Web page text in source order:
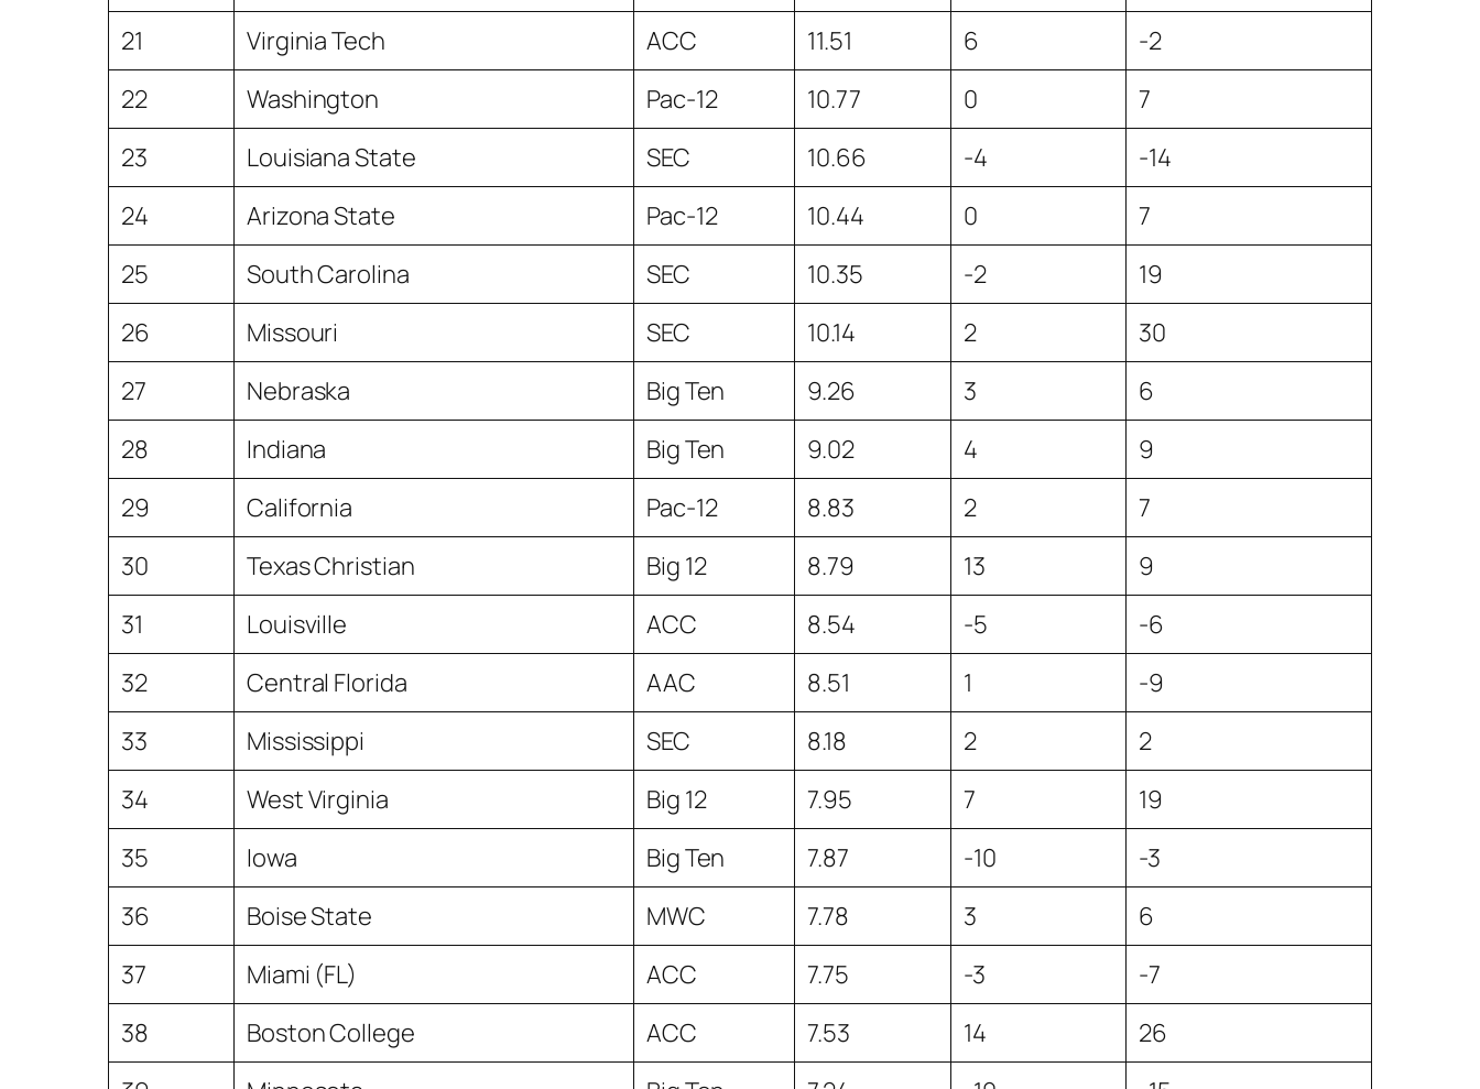
21
Virginia Tech ACC 11.51 6
-2
22
Washington Pac-12 10.77 0
7
23
Louisiana State SEC 10.66 -4
-14
24
Arizona State Pac-12 10.44 0
7
25
South Carolina SEC 10.35 -2
19
26
Missouri SEC 10.14 2
30
27
Nebraska Big Ten 9.26 3
6
28
Indiana Big Ten 9.02 4
9
29
California Pac-12 8.83 2
7
30
Texas Christian Big 12 8.79 13
9
31
Louisville ACC 8.54 -5
-6
32
Central Florida AAC 8.51 1
-9
33
Mississippi SEC 8.18 2
2
34
West Virginia Big 12 7.95 7
19
35
Iowa Big Ten 7.87 -10
-3
36
Boise State MWC 7.78 3
6
37
Miami (FL) ACC 7.75 -3
-7
38
Boston College ACC 7.53 14
26